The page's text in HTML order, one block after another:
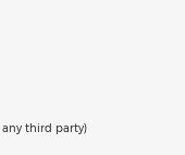
any third party)